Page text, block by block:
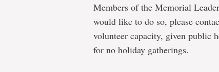
Members of the Memorial
would like to do so, please
volunteer capacity, given public
for no holiday gatherings.